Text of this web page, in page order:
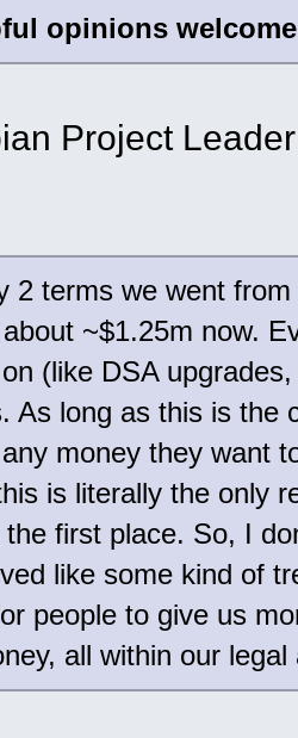
opinions
Project
2 terms we went
~$1.25m now.
(like DSA
As long as this is the
money they want
is literally the only
the first place. So, I
like some kind of
people to give us
all within our